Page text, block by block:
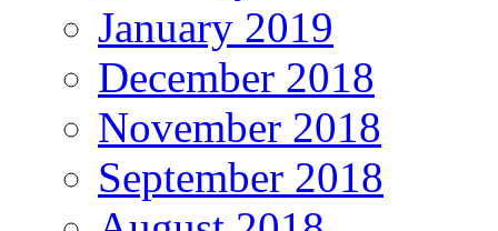
January 2019
December 2018
November 2018
September 2018